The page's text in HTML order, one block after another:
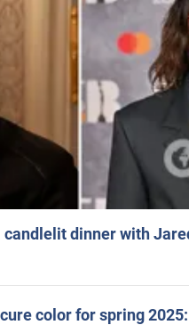
candlelit dinner with
color for spring